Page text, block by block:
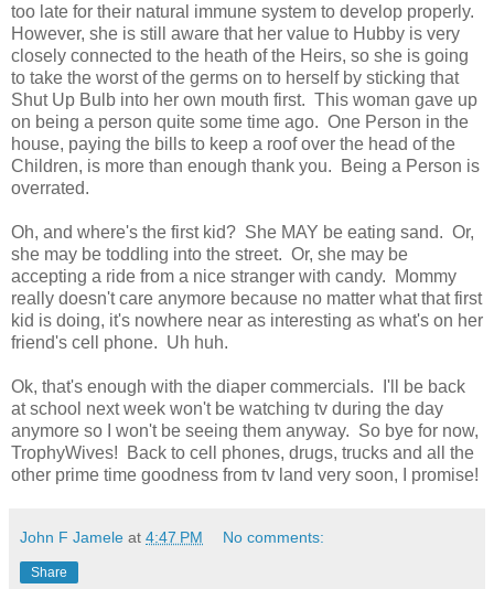
too late for their natural immune system to develop properly.
However, she is still aware that her value to Hubby is very
closely connected to the heath of the Heirs, so she is going
to take the worst of the germs on to herself by sticking that
Shut Up Bulb into her own mouth first. This woman gave up
on being a person quite some time ago. One Person in the
house, paying the bills to keep a roof over the head of the
Children, is more than enough thank you. Being a Person is
overrated.
Oh, and where's the first kid? She MAY be eating sand. Or,
she may be toddling into the street. Or, she may be
accepting a ride from a nice stranger with candy. Mommy
really doesn't care anymore because no matter what that first
kid is doing, it's nowhere near as interesting as what's on her
friend's cell phone. Uh huh.
Ok, that's enough with the diaper commercials. I'll be back
at school next week won't be watching tv during the day
anymore so I won't be seeing them anyway. So bye for now,
TrophyWives! Back to cell phones, drugs, trucks and all the
other prime time goodness from tv land very soon, I promise!
John F Jamele at 4:47 PM No comments:
Share